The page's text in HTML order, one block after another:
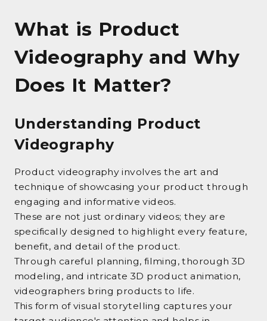
What is Product
Videography and Why
Does It Matter?
Understanding Product
Videography
Product videography involves the art and
technique of showcasing your product through
engaging and informative videos.
These are not just ordinary videos; they are
specifically designed to highlight every feature,
benefit, and detail of the product.
Through careful planning, filming, thorough 3D
modeling, and intricate 3D product animation,
videographers bring products to life.
This form of visual storytelling captures your